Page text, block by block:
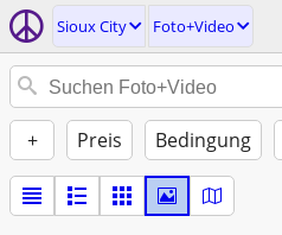
Sioux City Foto+Video
+ Preis Bedingung